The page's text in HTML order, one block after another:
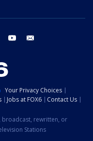
threads youtube
Your Privacy Choices
Jobs at FOX6
Contact Us
broadcast, rewritten, or
Stations